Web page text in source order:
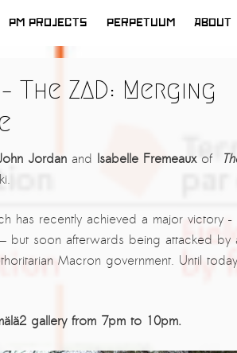
PM PROJECTS PERPETUUM ABOUT
The ZAD: Merging
Jordan and Isabelle Fremeauxof
has recently achieved a major victory –
but soon afterwards being attacked by
Macron government. Until
gallery from 7pm to 10pm.